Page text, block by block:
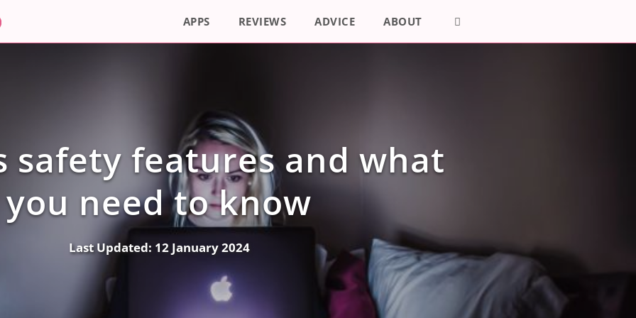
APPS REVIEWS ADVICE ABOUT
safety features and what
you need to know
Last Updated: 12 January 2024